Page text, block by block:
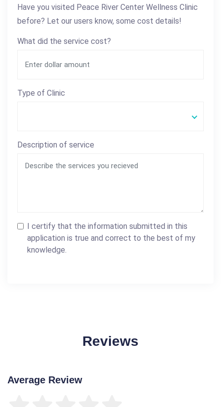
Have you visited Peace River Center Wellness Clinic
before? Let our users know, some cost details!
What did the service cost?
Type of Clinic
Description of service
I certify that the information submitted in this
application is true and correct to the best of my
knowledge.
Reviews
Average Review